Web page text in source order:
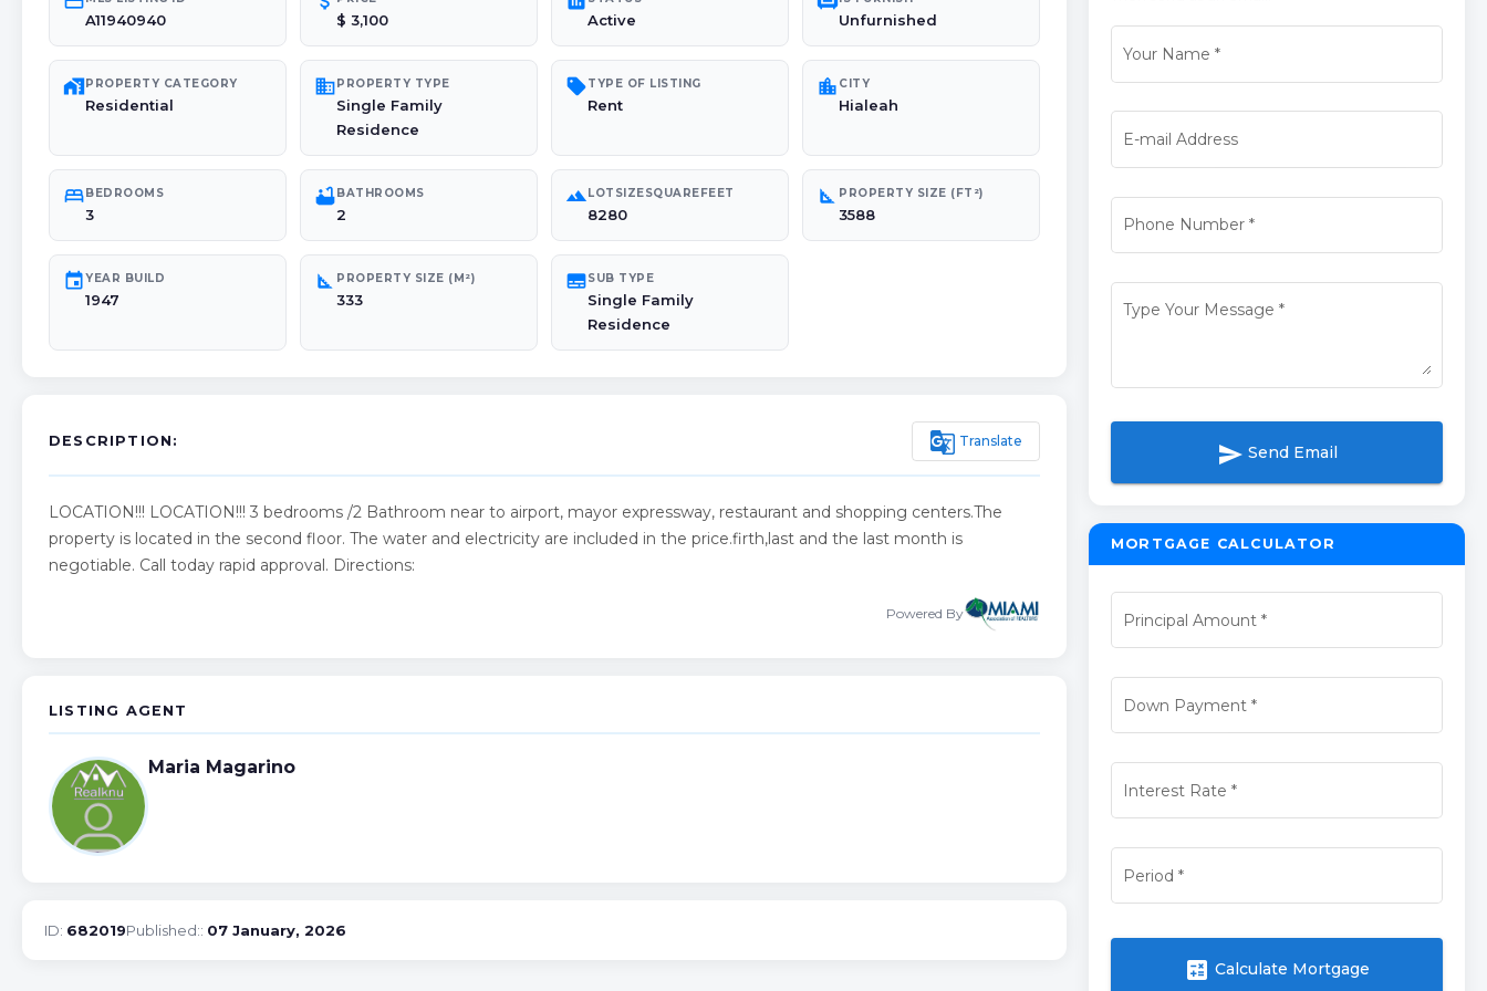
A11940940 $ 3,100 Active Unfurnished
maps_home_workPROPERTY CATEGORY
Residential
domainPROPERTY TYPE
Single Family
Residence
sellTYPE OF LISTING
Rent
location_city CITY
Hialeah
bedBEDROOMS
3
bathtubBATHROOMS
2
landscapeLOTSIZESQUAREFEET
8280
square_foot PROPERTY SIZE (FT²)
3588
eventYEAR BUILD
1947
square_foot PROPERTY SIZE (M²)
333
subtitlesSUB TYPE
Single Family
Residence
DESCRIPTION: g_translate Translate
LOCATION!!! LOCATION!!! 3 bedrooms /2 Bathroom near to airport, mayor expressway, restaurant and shopping centers.The
property is located in the second floor. The water and electricity are included in the price.firth,last and the last month is
negotiable. Call today rapid approval. Directions:
Powered By
LISTING AGENT
Maria Magarino
ID: 682019Published:: 07 January, 2026
Your Name *
E-mail Address
Phone Number*
Type Your Message *
send Send Email
MORTGAGE CALCULATOR
Principal Amount *
Down Payment*
Interest Rate *
Period *
calculate Calculate Mortgage